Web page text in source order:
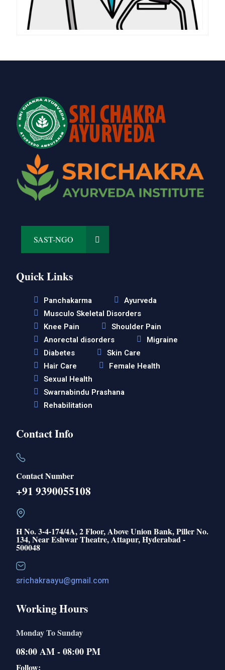
(AYURVEDIC),PANCHAKARMA
SAST-NGO
Quick Links
Panchakarma
Ayurveda
Musculo Skeletal Disorders
Knee Pain
Shoulder Pain
Anorectal disorders
Migraine
Diabetes
Skin Care
Hair Care
Female Health
Sexual Health
Swarnabindu Prashana
Rehabilitation
Contact Info
Contact Number
+91 9390055108
H No. 3-4-174/4A, 2 Floor, Above Union Bank, Piller No.
134, Near Eshwar Theatre, Attapur, Hyderabad -
500048
srichakraayu@gmail.com
Working Hours
Monday To Sunday
08:00 AM - 08:00 PM
Follow: